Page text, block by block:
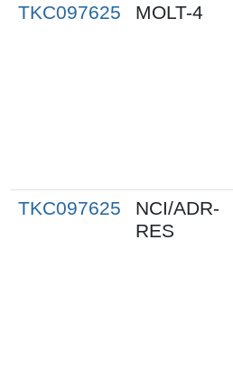
TKC097625 MOLT-4
TKC097625
NCI/ADR-
RES